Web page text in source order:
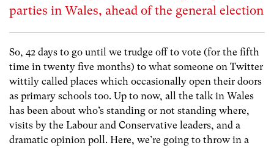
parties in Wales, ahead of the general election
So, 42 days to go until we trudge off to vote (for the fifth
time in twenty five months) to what someone on Twitter
wittily called places which occasionally open their doors
as primary schools too. Up to now, all the talk in Wales
has been about who’s standing or not standing where,
visits by the Labour and Conservative leaders, and a
dramatic opinion poll. Here, we’re going to throw in a